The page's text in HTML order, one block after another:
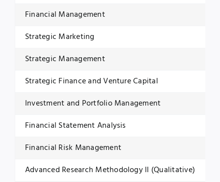
Financial Management
Strategic Marketing
Strategic Management
Strategic Finance and Venture Capital
Investment and Portfolio Management
Financial Statement Analysis
Financial Risk Management
Advanced Research Methodology II (Qualitative)